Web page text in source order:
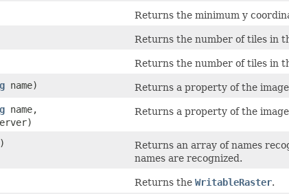
Returns the minimum y
Returns the number of tiles in
Returns the number of tiles in
name)
Returns a property of the
name,
Returns a property of the
Returns an array of names
names are recognized.
Returns the WritableRaster.